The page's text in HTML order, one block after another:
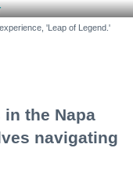
'Leap of Legend.'
in the Napa
navigating